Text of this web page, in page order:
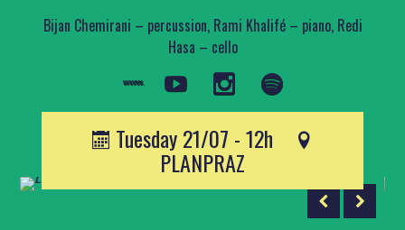
Bijan Chemirani – percussion, Rami Khalifé – piano, Redi
Hasa – cello
Tuesday 21/07 - 12h
PLANPRAZ